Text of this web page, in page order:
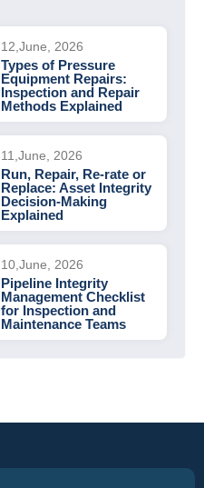
12,June, 2026
Types of Pressure
Equipment Repairs:
Inspection and Repair
Methods Explained
11,June, 2026
Run, Repair, Re-rate or
Replace: Asset Integrity
Decision-Making
Explained
10,June, 2026
Pipeline Integrity
Management Checklist
for Inspection and
Maintenance Teams